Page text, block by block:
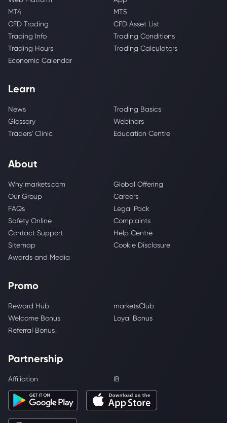
MT4
MT5
CFD Trading
CFD Asset List
Trading Info
Trading Conditions
Trading Hours
Trading Calculators
Economic Calendar
Learn
News
Trading Basics
Glossary
Webinars
Traders' Clinic
Education Centre
About
Why markets.com
Global Offering
Our Group
Careers
FAQs
Legal Pack
Safety Online
Complaints
Contact Support
Help Centre
Sitemap
Cookie Disclosure
Awards and Media
Promo
Reward Hub
marketsClub
Welcome Bonus
Loyal Bonus
Referral Bonus
Partnership
Affiliation IB